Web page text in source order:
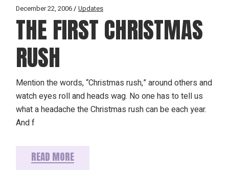
December 22, 2006 Updates
THE FIRST CHRISTMAS
RUSH
Mention the words, “Christmas rush,” around others and
watch eyes roll and heads wag. No one has to tell us
what a headache the Christmas rush can be each year.
And f
READ MORE